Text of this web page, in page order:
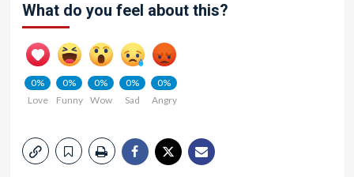
What do you feel about this?
0%
Love
0%
Funny
0%
Wow
0%
Sad
0%
Angry